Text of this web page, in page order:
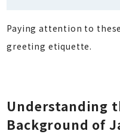
Paying attention to
greeting etiquette.
Understanding
Background of